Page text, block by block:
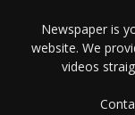
Newspaper is
website. We
videos